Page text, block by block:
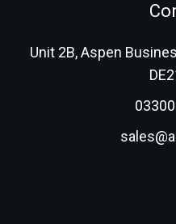
Unit 2B, Aspen